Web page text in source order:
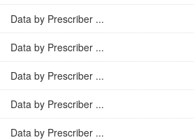
Data by Prescriber ...
Data by Prescriber ...
Data by Prescriber ...
Data by Prescriber ...
Data by Prescriber ...